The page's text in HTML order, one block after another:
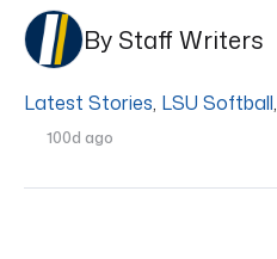
By Staff Writers
Latest Stories, LSU Softball,
100d ago